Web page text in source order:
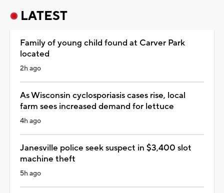
LATEST
Family of young child found at Carver Park
located
2h ago
As Wisconsin cyclosporiasis cases rise, local
farm sees increased demand for lettuce
4h ago
Janesville police seek suspect in $3,400 slot
machine theft
5h ago